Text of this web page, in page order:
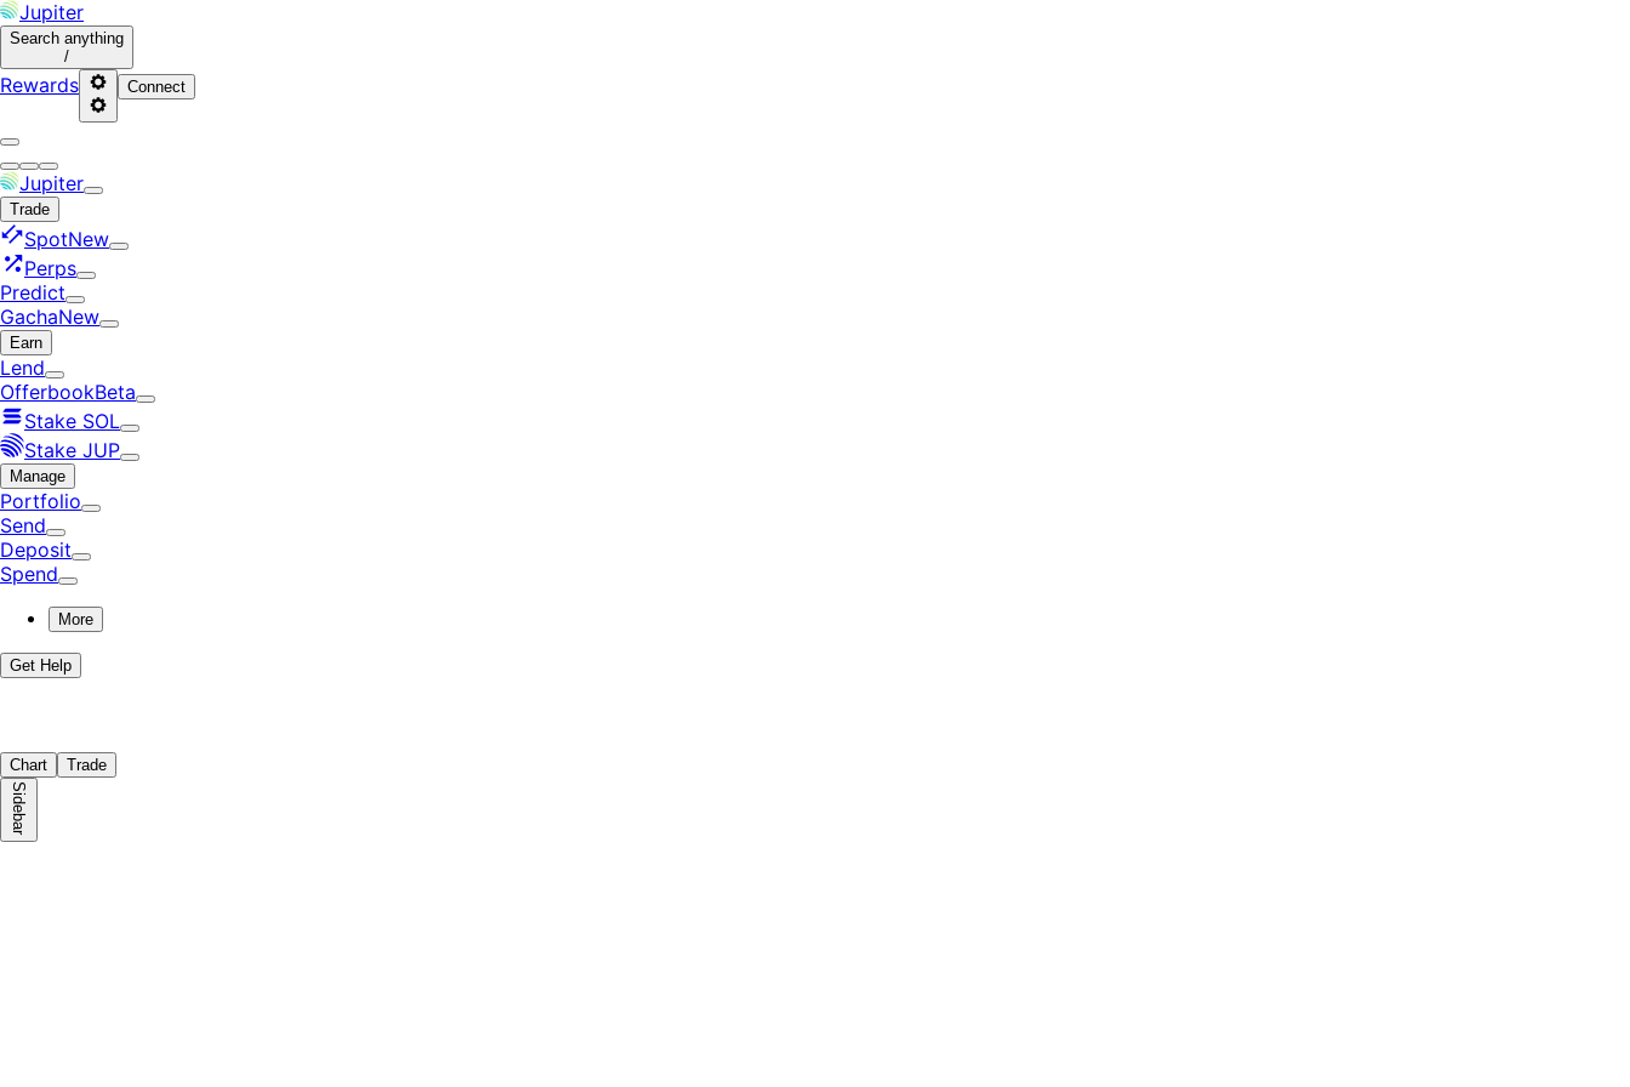
Jupiter
Search anything
/
Rewards Connect
Jupiter
Trade
SpotNew
Perps
Predict
GachaNew
Earn
Lend
OfferbookBeta
Stake SOL
Stake JUP
Manage
Portfolio
Send
Deposit
Spend
More
Get Help
Chart Trade
Sidebar